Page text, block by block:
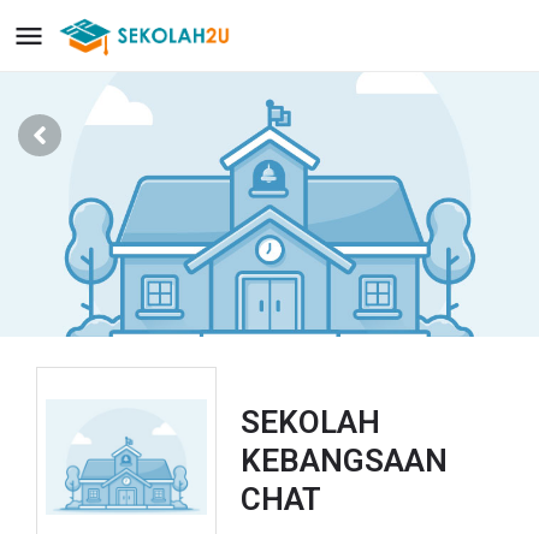
SEKOLAH
KEBANGSAAN
CHAT